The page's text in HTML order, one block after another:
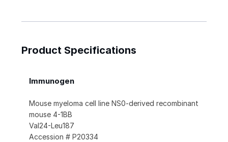
Product Specifications
Immunogen
Mouse myeloma cell line NS0-derived recombinant
mouse 4-1BB
Val24-Leu187
Accession # P20334